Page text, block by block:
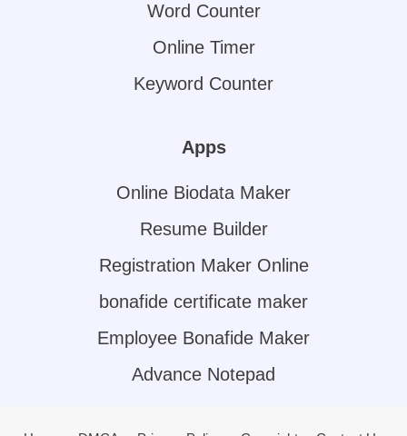
Word Counter
Online Timer
Keyword Counter
Apps
Online Biodata Maker
Resume Builder
Registration Maker Online
bonafide certificate maker
Employee Bonafide Maker
Advance Notepad